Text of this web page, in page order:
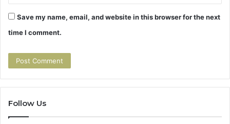
Save my name, email, and website in this browser for the next
time I comment.
Follow Us